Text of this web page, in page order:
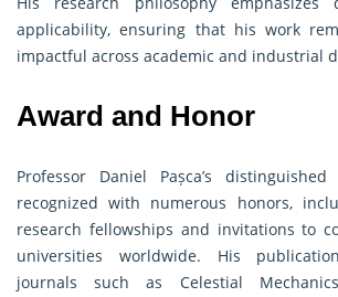
applicability, ensuring that his work
impactful across academic and industrial
Award and Honor
Professor Daniel Pașca’s
recognized with numerous honors,
research fellowships and invitations to
universities worldwide. His
journals such as Celestial